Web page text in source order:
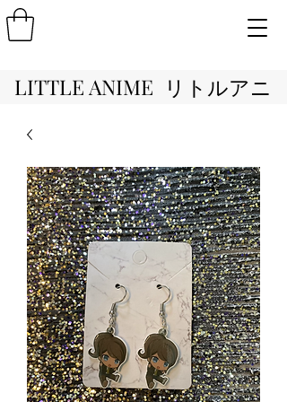
LITTLE ANIME リトルアニ